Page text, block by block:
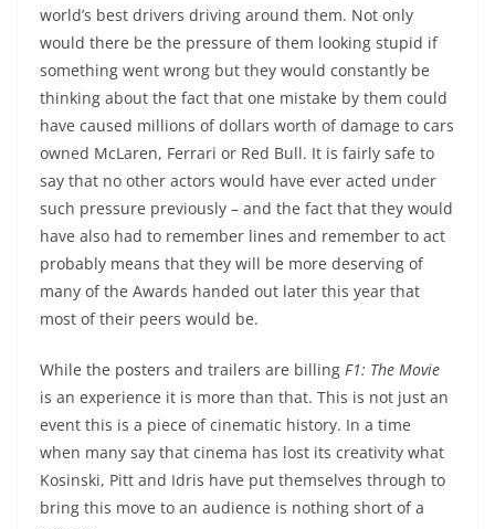
world’s best drivers driving around them. Not only
would there be the pressure of them looking stupid if
something went wrong but they would constantly be
thinking about the fact that one mistake by them could
have caused millions of dollars worth of damage to cars
owned McLaren, Ferrari or Red Bull. It is fairly safe to
say that no other actors would have ever acted under
such pressure previously – and the fact that they would
have also had to remember lines and remember to act
probably means that they will be more deserving of
many of the Awards handed out later this year that
most of their peers would be.
While the posters and trailers are billing F1: The Movie
is an experience it is more than that. This is not just an
event this is a piece of cinematic history. In a time
when many say that cinema has lost its creativity what
Kosinski, Pitt and Idris have put themselves through to
bring this move to an audience is nothing short of a